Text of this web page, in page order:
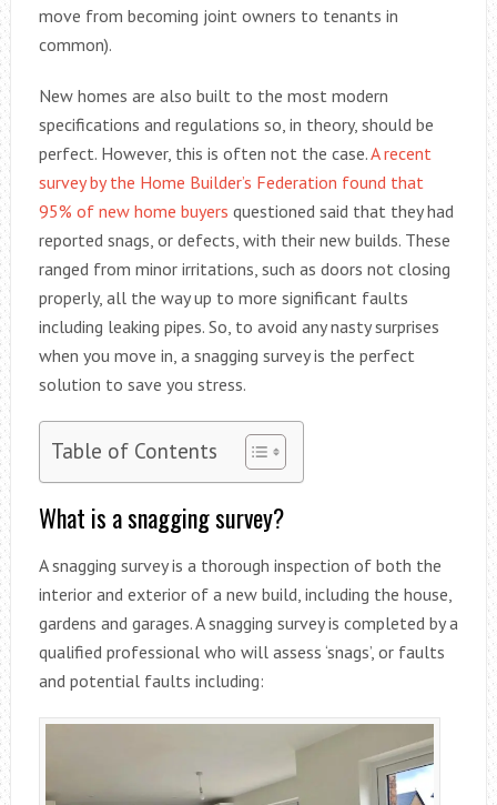
move from becoming joint owners to tenants in
common).
New homes are also built to the most modern
specifications and regulations so, in theory, should be
perfect. However, this is often not the case.A recent
survey by the Home Builder’s Federation found that
95% of new home buyers questioned said that they had
reported snags, or defects, with their new builds. These
ranged from minor irritations, such as doors not closing
properly, all the way up to more significant faults
including leaking pipes. So, to avoid any nasty surprises
when you move in, a snagging survey is the perfect
solution to save you stress.
Table of Contents
What is a snagging survey?
A snagging survey is a thorough inspection of both the
interior and exterior of a new build, including the house,
gardens and garages. A snagging survey is completed by a
qualified professional who will assess ‘snags’, or faults
and potential faults including: